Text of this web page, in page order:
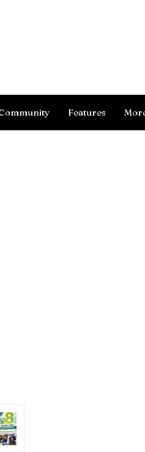
Features